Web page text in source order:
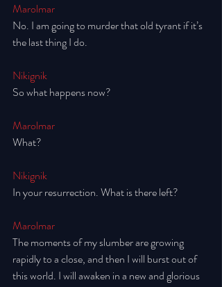
Marolmar
No. I am going to murder that old tyrant if it’s
the last thing I do.
Nikignik
So what happens now?
Marolmar
What?
Nikignik
In your resurrection. What is there left?
Marolmar
The moments of my slumber are growing
rapidly to a close, and then I will burst out of
this world. I will awaken in a new and glorious